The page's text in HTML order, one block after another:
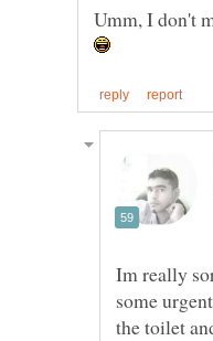
Umm, I don't
Im really
some
the toilet